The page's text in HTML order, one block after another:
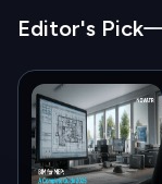
Editor's Pick